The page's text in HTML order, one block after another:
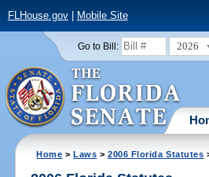
FLHouse.gov| Mobile Site
Go to Bill: 2026
Home >Laws >2006 Florida Statutes